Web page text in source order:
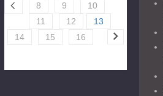
8 9
10
11
12
13
14
15 16